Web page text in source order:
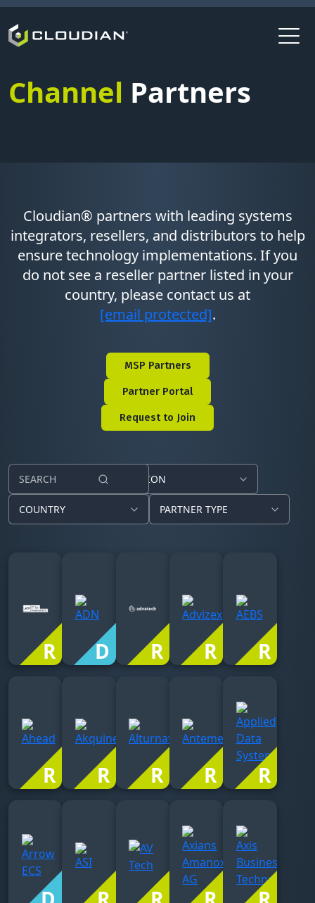
Channel Partners
Cloudian® partners with leading systems
integrators, resellers, and distributors to help
ensure technology implementations. If you
do not see a reseller partner listed in your
country, please contact us at
[email protected].
MSP Partners
Partner Portal
Request to Join